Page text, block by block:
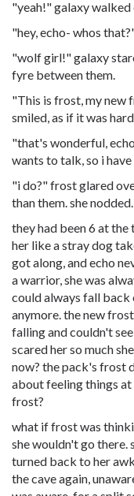
"yeah!" galaxy walked
"hey, echo- whos
"wolf girl!" galaxy
fyre between them.
"This is frost, my new
smiled, as if it was
"that's wonderful,
wants to talk, so i
"i do?" frost glared
than them. she nodded.
they had been 6 at
her like a stray dog
got along, and echo
a warrior, she was
could always fall back
anymore. the new
falling and couldn't
scared her so much
now? the pack's frost
about feeling things at
frost?
what if frost was
she wouldn't go there.
turned back to her
the cave again,